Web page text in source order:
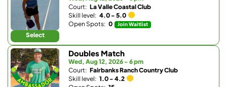
Select
Court: La Valle Coastal Club
Skill level: 4.0 - 5.0
Open Spots: 0 Join Waitlist
Doubles Match
Wed, Aug 12, 2026 - 6 pm
Court: Fairbanks Ranch Country Club
Skill level: 1.0 - 4.2